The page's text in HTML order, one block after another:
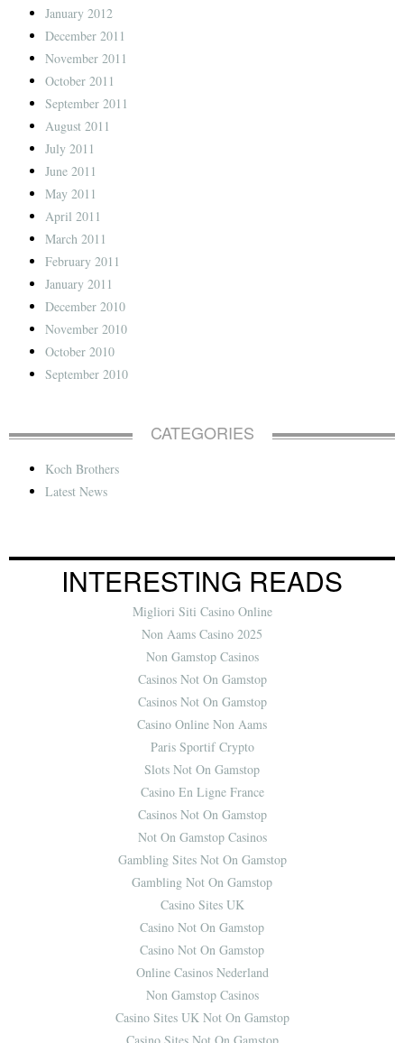
January 2012
December 2011
November 2011
October 2011
September 2011
August 2011
July 2011
June 2011
May 2011
April 2011
March 2011
February 2011
January 2011
December 2010
November 2010
October 2010
September 2010
CATEGORIES
Koch Brothers
Latest News
INTERESTING READS
Migliori Siti Casino Online
Non Aams Casino 2025
Non Gamstop Casinos
Casinos Not On Gamstop
Casinos Not On Gamstop
Casino Online Non Aams
Paris Sportif Crypto
Slots Not On Gamstop
Casino En Ligne France
Casinos Not On Gamstop
Not On Gamstop Casinos
Gambling Sites Not On Gamstop
Gambling Not On Gamstop
Casino Sites UK
Casino Not On Gamstop
Casino Not On Gamstop
Online Casinos Nederland
Non Gamstop Casinos
Casino Sites UK Not On Gamstop